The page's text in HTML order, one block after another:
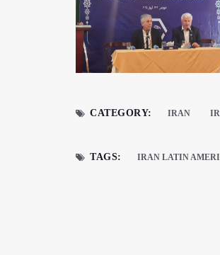
CATEGORY: IRAN
TAGS: IRAN LATIN